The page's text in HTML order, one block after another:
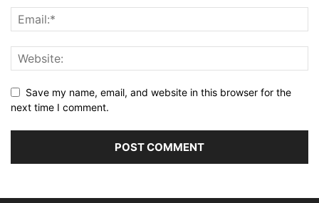
Save my name, email, and website in this browser for the
next time I comment.